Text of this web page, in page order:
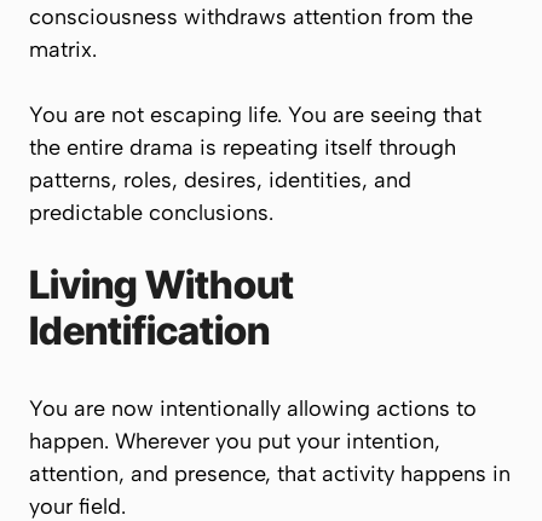
consciousness withdraws attention from the
matrix.
You are not escaping life. You are seeing that
the entire drama is repeating itself through
patterns, roles, desires, identities, and
predictable conclusions.
Living Without
Identification
You are now intentionally allowing actions to
happen. Wherever you put your intention,
attention, and presence, that activity happens in
your field.